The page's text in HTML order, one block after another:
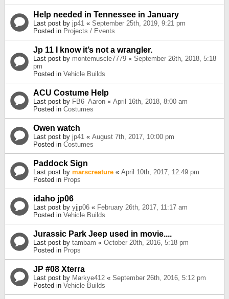
Help needed in Tennessee in January
Last post by jp41 « September 25th, 2019, 9:21 pm
Posted in Projects / Events
Jp 11 I know it’s not a wrangler.
Last post by montemuscle7779 « September 26th, 2018, 5:18
pm
Posted in Vehicle Builds
ACU Costume Help
Last post by FB6_Aaron « April 16th, 2018, 8:00 am
Posted in Costumes
Owen watch
Last post by jp41 « August 7th, 2017, 10:00 pm
Posted in Costumes
Paddock Sign
Last post by marscreature « April 10th, 2017, 12:49 pm
Posted in Props
idaho jp06
Last post by yjjp06 « February 26th, 2017, 11:17 am
Posted in Vehicle Builds
Jurassic Park Jeep used in movie....
Last post by tambam « October 20th, 2016, 5:18 pm
Posted in Props
JP #08 Xterra
Last post by Markye412 « September 26th, 2016, 5:12 pm
Posted in Vehicle Builds